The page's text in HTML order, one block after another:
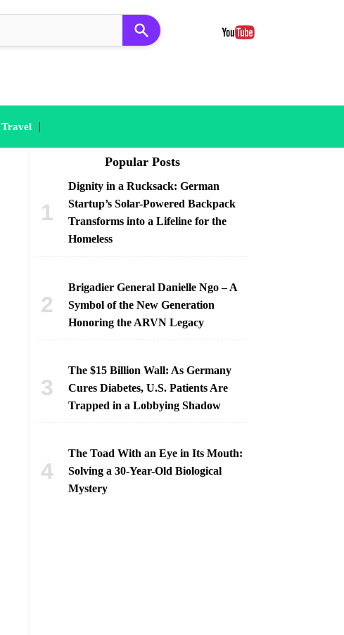
Travel |
Popular Posts
Dignity in a Rucksack: German
Startup’s Solar-Powered Backpack
Transforms into a Lifeline for the
Homeless
Brigadier General Danielle Ngo – A
Symbol of the New Generation
Honoring the ARVN Legacy
The $15 Billion Wall: As Germany
Cures Diabetes, U.S. Patients Are
Trapped in a Lobbying Shadow
The Toad With an Eye in Its Mouth:
Solving a 30-Year-Old Biological
Mystery